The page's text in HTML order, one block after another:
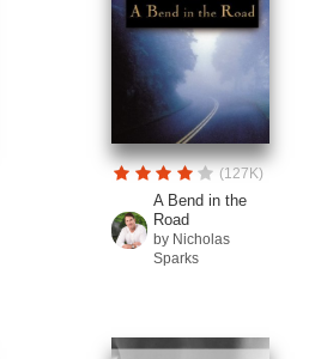
(127K)
A Bend in the
Road
by Nicholas
Sparks